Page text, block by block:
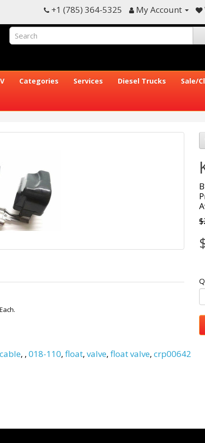
+1 (785) 364-5325 My Account
Categories Services Diesel Trucks Sale/
cable, , 018-110, float, valve, float valve, crp00642